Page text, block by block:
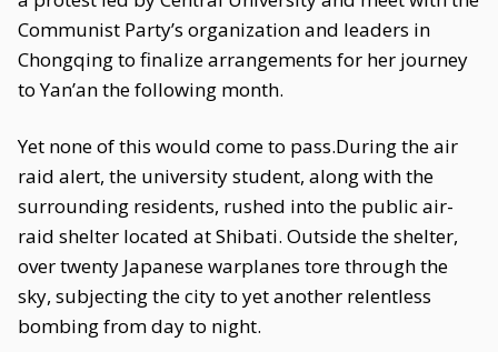
Communist Party’s organization and leaders in
Chongqing to finalize arrangements for her journey
to Yan’an the following month.
Yet none of this would come to pass.During the air
raid alert, the university student, along with the
surrounding residents, rushed into the public air-
raid shelter located at Shibati. Outside the shelter,
over twenty Japanese warplanes tore through the
sky, subjecting the city to yet another relentless
bombing from day to night.